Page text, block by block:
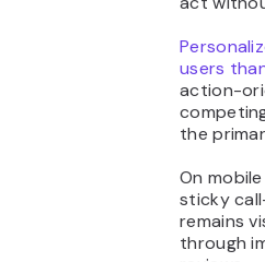
users
action-
the
sticky
remains
through
reviews.